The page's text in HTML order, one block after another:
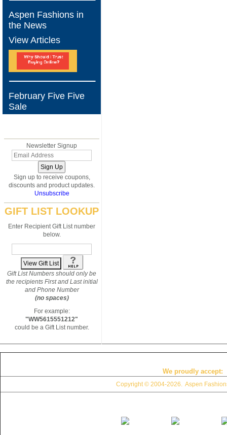
Aspen Fashions in
the News
View Articles
February Five Five
Sale
Newsletter Signup
Sign up to receive coupons,
discounts and product updates.
Unsubscribe
GIFT LIST LOOKUP
Enter Recipient Gift List number
below.
Gift List Numbers should only be
the recipients First and Last initial
and Phone Number
(no spaces)
For example:
"WW5615551212"
could be a Gift List number.
We proudly accept:
Copyright © 2004-2026. Aspen